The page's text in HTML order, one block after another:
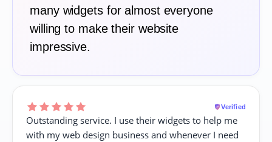
many widgets for almost everyone
willing to make their website
impressive.
Verified
Outstanding service. I use their widgets to help me
with my web design business and whenever I need